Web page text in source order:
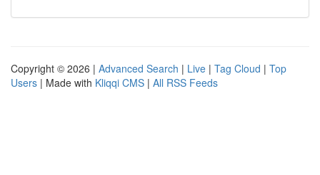
Copyright © 2026 | Advanced Search | Live | Tag Cloud | Top
Users | Made with Kliqqi CMS | All RSS Feeds